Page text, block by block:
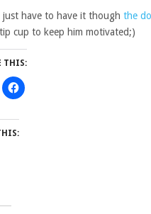
have to have it though the
cup to keep him motivated;)
THIS: